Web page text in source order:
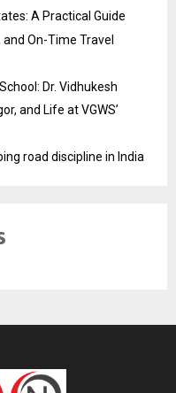
A Practical Guide
On-Time Travel
Dr. Vidhukesh
and Life at VGWS’
road discipline in India